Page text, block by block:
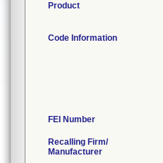
Product
Code Information
FEI Number
Recalling Firm/
Manufacturer